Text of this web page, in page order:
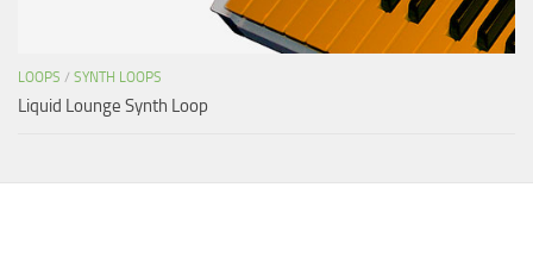
LOOPS / SYNTH LOOPS
Liquid Lounge Synth Loop